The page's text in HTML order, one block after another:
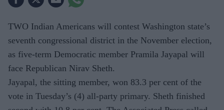
TWO Indian Americans will contest Washington state’s
seventh congressional district in the November election,
as five-term Democratic member Pramila Jayapal will
face Republican Nirav Sheth.
Jayapal, the sitting member, won 83.3 per cent of the
vote in Tuesday’s (4) all-party primary. Sheth finished